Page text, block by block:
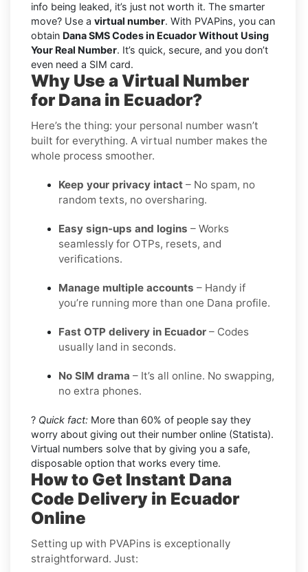
info being leaked, it’s just not worth it. The smarter
move? Use a virtual number. With PVAPins, you can
obtain Dana SMS Codes in Ecuador Without Using
Your Real Number. It’s quick, secure, and you don’t
even need a SIM card.
Why Use a Virtual Number
for Dana in Ecuador?
Here’s the thing: your personal number wasn’t
built for everything. A virtual number makes the
whole process smoother.
Keep your privacy intact – No spam, no
random texts, no oversharing.
Easy sign-ups and logins – Works
seamlessly for OTPs, resets, and
verifications.
Manage multiple accounts – Handy if
you’re running more than one Dana profile.
Fast OTP delivery in Ecuador – Codes
usually land in seconds.
No SIM drama – It’s all online. No swapping,
no extra phones.
? Quick fact: More than 60% of people say they
worry about giving out their number online (Statista).
Virtual numbers solve that by giving you a safe,
disposable option that works every time.
How to Get Instant Dana
Code Delivery in Ecuador
Online
Setting up with PVAPins is exceptionally
straightforward. Just: